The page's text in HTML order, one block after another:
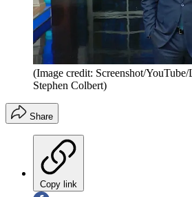
(Image credit: Screenshot/
Stephen Colbert)
Share
Copy link